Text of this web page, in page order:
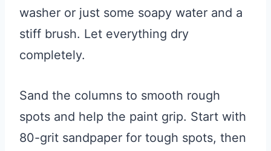
washer or just some soapy water and a
stiff brush. Let everything dry
completely.
Sand the columns to smooth rough
spots and help the paint grip. Start with
80-grit sandpaper for tough spots, then